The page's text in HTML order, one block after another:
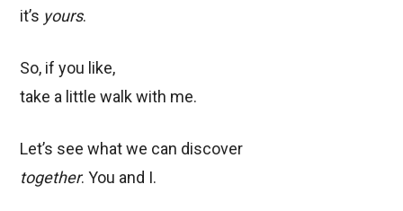
it’s yours.
So, if you like,
take a little walk with me.
Let’s see what we can discover
together. You and I.